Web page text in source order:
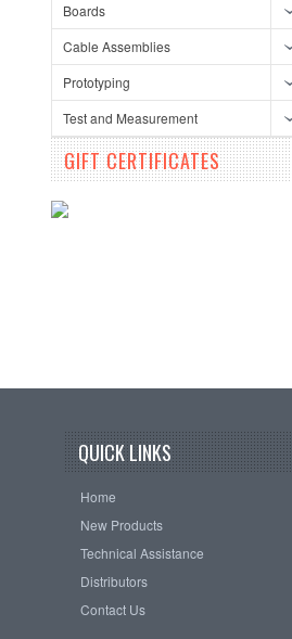
Boards
Cable Assemblies
Prototyping
Test and Measurement
GIFT CERTIFICATES
QUICK LINKS
Home
New Products
Technical Assistance
Distributors
Contact Us